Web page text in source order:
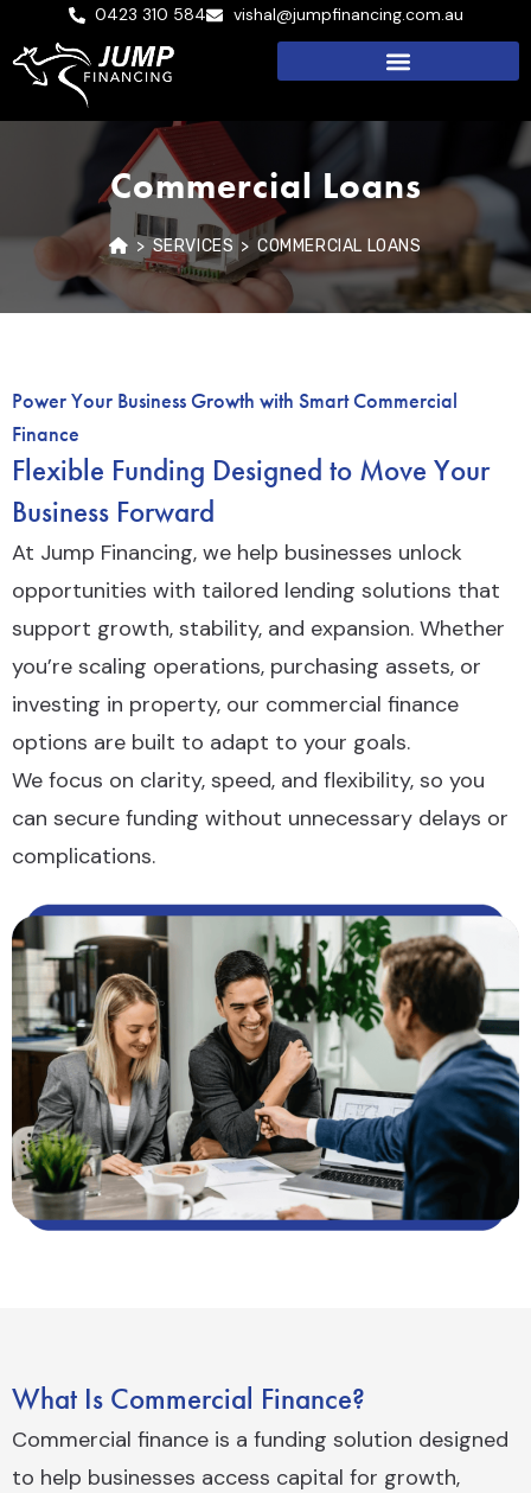
0423 310 584 vishal@jumpfinancing.com.au
Commercial Loans
> SERVICES > COMMERCIAL LOANS
Power Your Business Growth with Smart Commercial
Finance
Flexible Funding Designed to Move Your
Business Forward
At Jump Financing, we help businesses unlock
opportunities with tailored lending solutions that
support growth, stability, and expansion. Whether
you’re scaling operations, purchasing assets, or
investing in property, our commercial finance
options are built to adapt to your goals.
We focus on clarity, speed, and flexibility, so you
can secure funding without unnecessary delays or
complications.
What Is Commercial Finance?
Commercial finance is a funding solution designed
to help businesses access capital for growth,